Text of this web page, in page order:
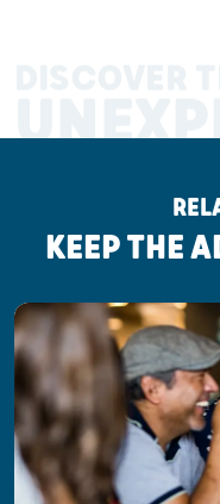
KEEP THE